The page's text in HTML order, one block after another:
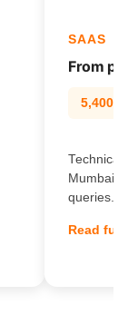
SAAS
From
Technical
Mumbai
queries.
Read